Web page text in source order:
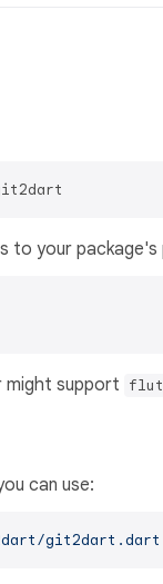
to your
might support
can use: